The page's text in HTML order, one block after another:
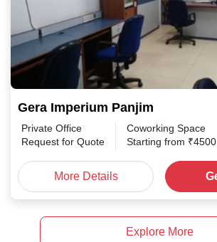
Gera Imperium Panjim
Private Office
Request for Quote
Coworking Space
Starting from ₹4500
More Details
Explore More